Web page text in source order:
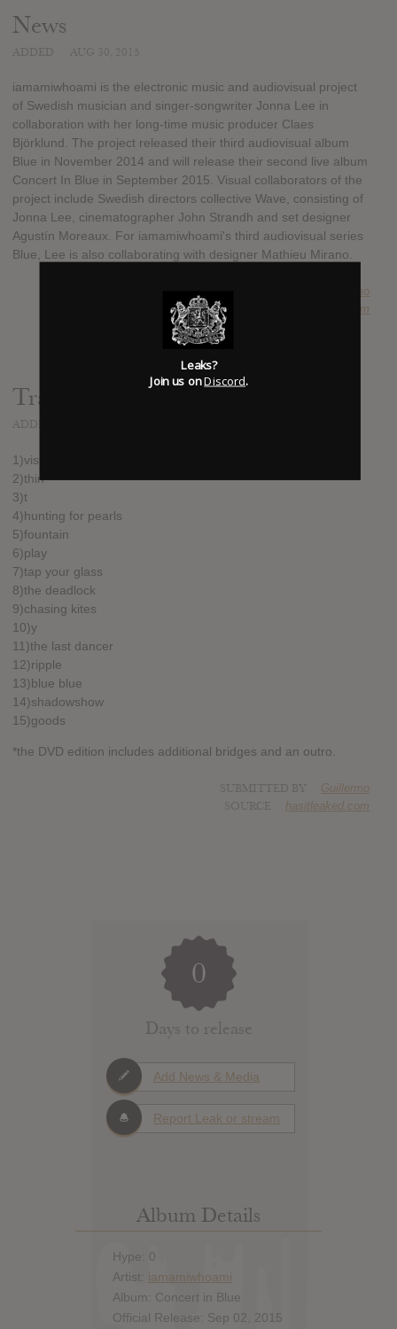
News
iamamiwhoami is the electronic music and audiovisual project
of Swedish musician and singer-songwriter Jonna Lee in
collaboration with her long-time music producer Claes
Björklund. The project released their third audiovisual album
Blue in November 2014 and will release their second live album
Concert In Blue in September 2015. Visual collaborators of the
project include Swedish directors collective Wave, consisting of
Jonna Lee, cinematographer John Strandh and set designer
Agustín Moreaux. For iamamiwhoami's third audiovisual series
Blue, Lee is also collaborating with designer Mathieu Mirano.
Guillermo
SOURCE hasitleaked.com
Track list:
1)vista
2)thin
3)t
4)hunting for pearls
5)fountain
6)play
7)tap your glass
8)the deadlock
9)chasing kites
10)y
11)the last dancer
12)ripple
13)blue blue
14)shadowshow
15)goods
*the DVD edition includes additional bridges and an outro.
Guillermo
hasitleaked.com
0
Days to release
Add News & Media
Report Leak or stream
Album Details
Hype: 0
Artist: iamamiwhoami
Album: Concert in Blue
Official Release: Sep 02, 2015
Leaks?
Join us onDiscord.